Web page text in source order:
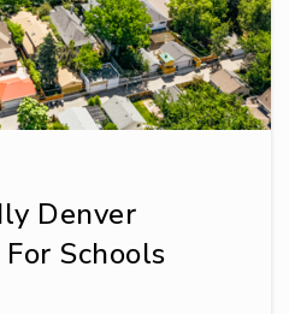
2000
9-12
Denver
2148
6-12
Denver
Schools